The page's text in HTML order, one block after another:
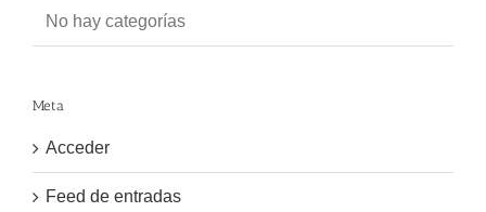
No hay categorías
Meta
Acceder
Feed de entradas